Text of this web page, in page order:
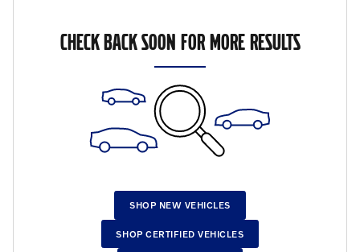
CHECK BACK SOON FOR MORE RESULTS
SHOP NEW VEHICLES
SHOP CERTIFIED VEHICLES